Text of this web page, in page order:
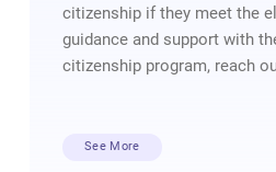
citizenship if they meet the
guidance and support with
citizenship program, reach
See More